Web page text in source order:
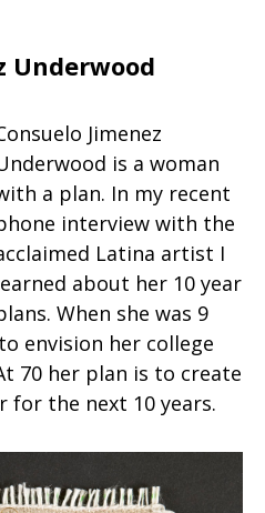
Underwood
Jimenez
is a woman
a plan. In my recent
interview with the
Latina artist I
about her 10 year
When she was 9
envision her college
70 her plan is to create
for the next 10 years.